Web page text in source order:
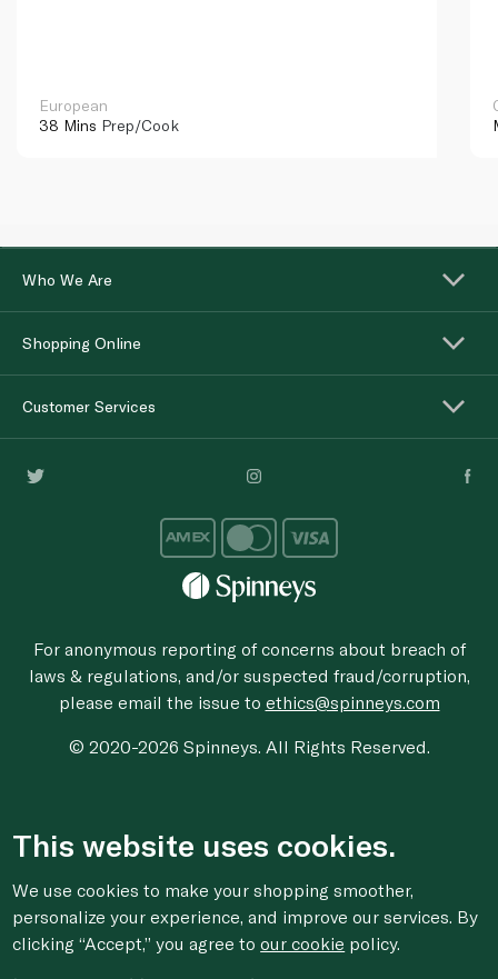
European
38 Mins Prep/Cook
Who We Are
Shopping Online
Customer Services
For anonymous reporting of concerns about breach of
laws & regulations, and/or suspected fraud/corruption,
please email the issue to ethics@spinneys.com
© 2020-2026 Spinneys. All Rights Reserved.
This website uses cookies.
We use cookies to make your shopping smoother,
personalize your experience, and improve our services. By
clicking “Accept,” you agree toour cookie policy.